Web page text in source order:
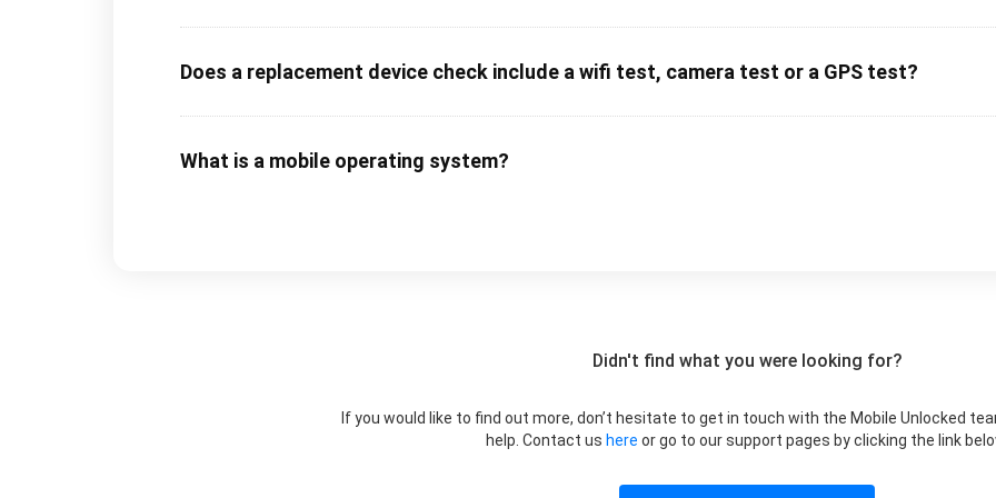
Does a replacement device check include a wifi test, camera test or a GPS test?
What is a mobile operating system?
Didn't find what you were looking for?
If you would like to find out more, don’t hesitate to get in touch with the Mobile Unlocked
help. Contact us here or go to our support pages by clicking the link